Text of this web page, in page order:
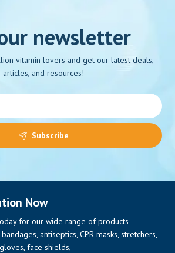
newsletter
vitamin lovers and get our latest deals,
articles, and resources!
Subscribe
Now
for our wide range of products
antiseptics, CPR masks, stretchers,
face shields,